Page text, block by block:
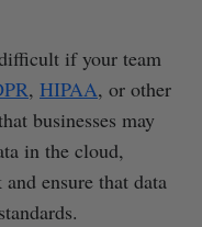
if your team
, HIPAA, or other
businesses may
in the cloud,
ensure that data